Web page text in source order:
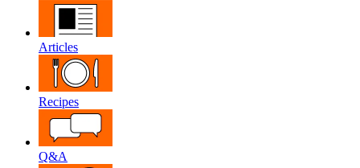
Articles
Recipes
Q&A